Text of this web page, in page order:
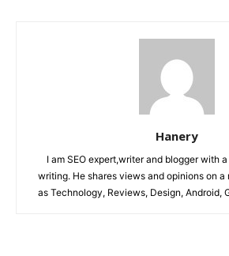
Hanery
I am SEO expert,writer and blogger with
writing. He shares views and opinions on a
as Technology, Reviews, Design, Android,